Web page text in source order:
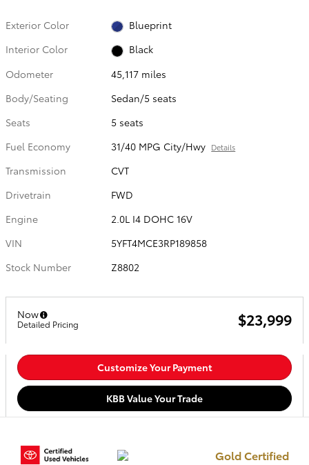
Exterior Color
Blueprint
Interior Color
Black
Odometer
45,117 miles
Body/Seating
Sedan/5 seats
Seats
5 seats
Fuel Economy
31/40 MPG City/Hwy Details
Transmission
CVT
Drivetrain
FWD
Engine
2.0L I4 DOHC 16V
VIN
5YFT4MCE3RP189858
Stock Number
Z8802
Now
Detailed Pricing $23,999
Customize Your Payment
KBB Value Your Trade
Gold Certified